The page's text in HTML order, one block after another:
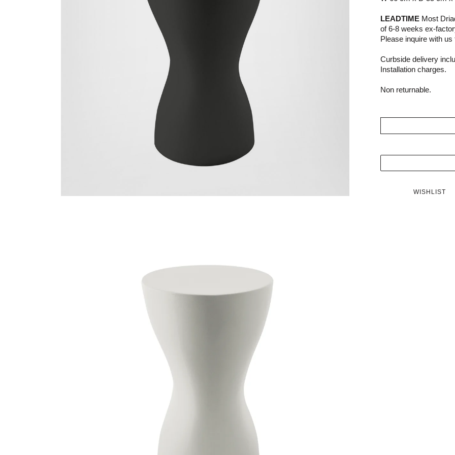
LEADTIME Most
of 6-8 weeks ex-
Please inquire with us
Curbside delivery
Installation charges.
Non returnable.
WISHLIST